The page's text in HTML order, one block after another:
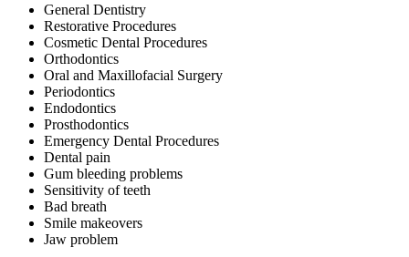
General Dentistry
Restorative Procedures
Cosmetic Dental Procedures
Orthodontics
Oral and Maxillofacial Surgery
Periodontics
Endodontics
Prosthodontics
Emergency Dental Procedures
Dental pain
Gum bleeding problems
Sensitivity of teeth
Bad breath
Smile makeovers
Jaw problem